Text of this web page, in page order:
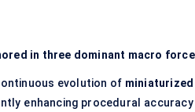
in three dominant macro
evolution of
enhancing procedural